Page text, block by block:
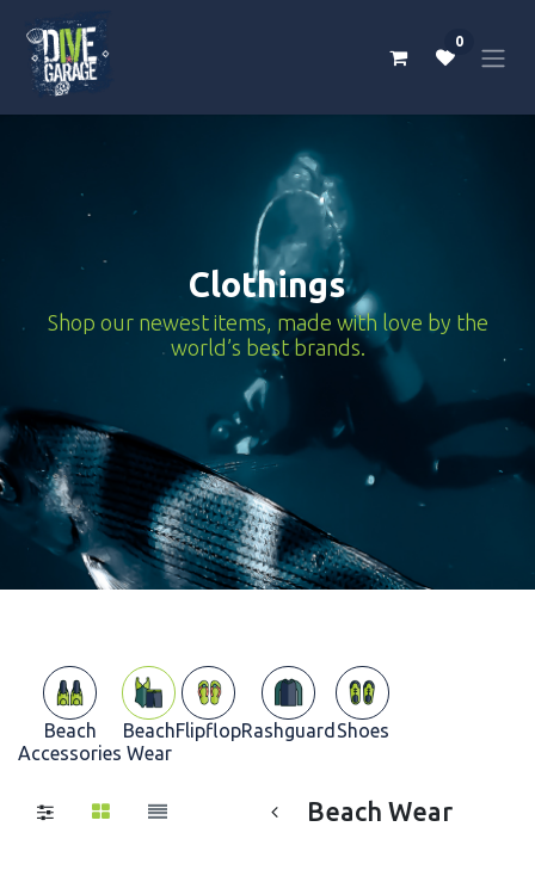
0
Clothings
Shop our newest items, made with love by the
world’s best brands.
Beach
Accessories
Beach
Wear
FlipflopRashguard Shoes
Beach Wear